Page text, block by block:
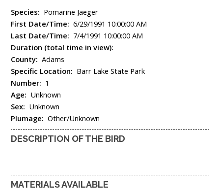
Species: Pomarine Jaeger
First Date/Time: 6/29/1991 10:00:00 AM
Last Date/Time: 7/4/1991 10:00:00 AM
Duration (total time in view):
County: Adams
Specific Location: Barr Lake State Park
Number: 1
Age: Unknown
Sex: Unknown
Plumage: Other/Unknown
DESCRIPTION OF THE BIRD
MATERIALS AVAILABLE